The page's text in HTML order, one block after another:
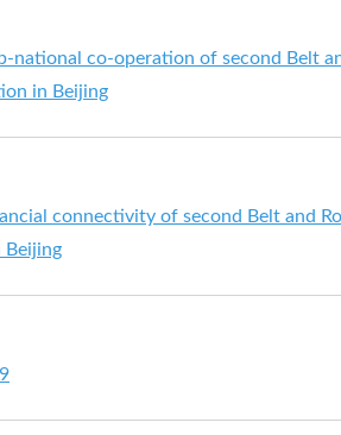
national co-operation of second Belt
in Beijing
connectivity of second Belt and
Beijing